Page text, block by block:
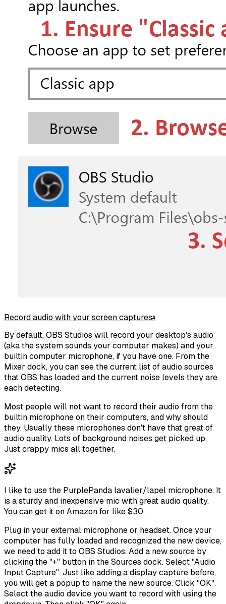
Record audio with your screen captures#
By default, OBS Studios will record your desktop's audio
(aka the system sounds your computer makes) and your
builtin computer microphone, if you have one. From the
Mixer dock, you can see the current list of audio sources
that OBS has loaded and the current noise levels they are
each detecting.
Most people will not want to record their audio from the
builtin microphone on their computers, and why should
they. Usually these microphones don't have that great of
audio quality. Lots of background noises get picked up.
Just crappy mics all together.
I like to use the PurplePanda lavalier/lapel microphone. It
is a sturdy and inexpensive mic with great audio quality.
You canget it on Amazonfor like $30.
Plug in your external microphone or headset. Once your
computer has fully loaded and recognized the new device,
we need to add it to OBS Studios. Add a new source by
clicking the "+" button in the Sources dock. Select "Audio
Input Capture". Just like adding a display capture before,
you will get a popup to name the new source. Click "OK".
Select the audio device you want to record with using the